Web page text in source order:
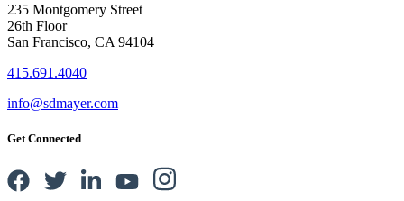
235 Montgomery Street
26th Floor
San Francisco, CA 94104
415.691.4040
info@sdmayer.com
Get Connected